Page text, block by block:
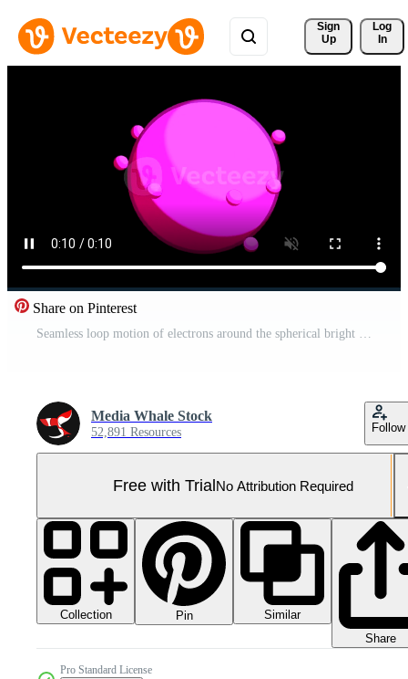
Sign
Up
Log
In
Share on Pinterest
Seamless loop motion of electrons around the spherical bright nucleus of an atom. Design. Concept of biology or chemistry science. Pro Video
Media Whale Stock
52,891 Resources Follow
Free with TrialNo Attribution Required
Collection Pin
Similar
Share
Pro Standard License